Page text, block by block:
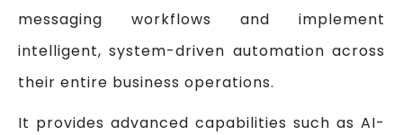
messaging workflows and implement
intelligent, system-driven automation across
their entire business operations.
It provides advanced capabilities such as AI-